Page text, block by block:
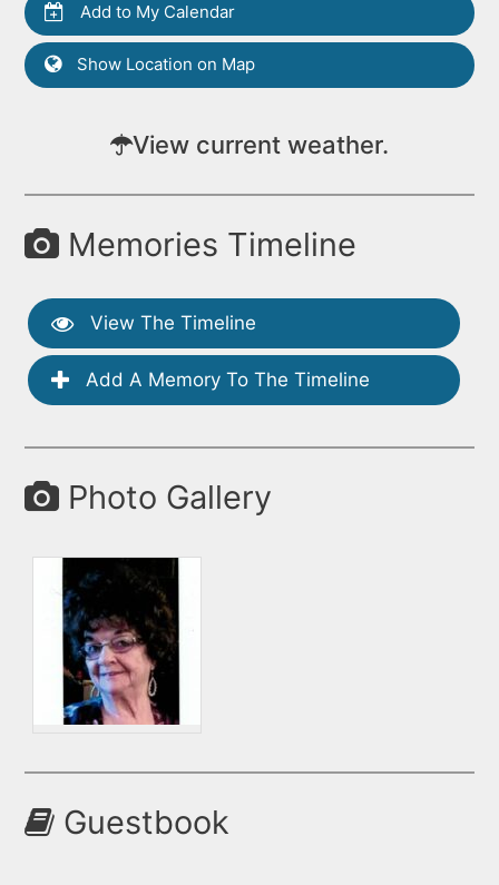
Add to My Calendar
Show Location on Map
View current weather.
Memories Timeline
View The Timeline
Add A Memory To The Timeline
Photo Gallery
Guestbook